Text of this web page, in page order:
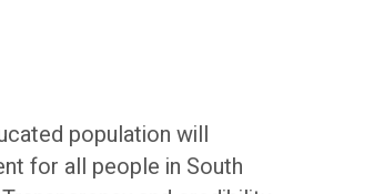
population will
for all people in South